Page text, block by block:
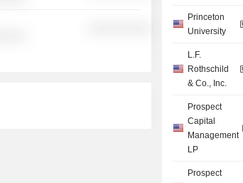
Princeton
University
L.F.
Rothschild
& Co., Inc.
Prospect
Capital
Management
LP
Prospect